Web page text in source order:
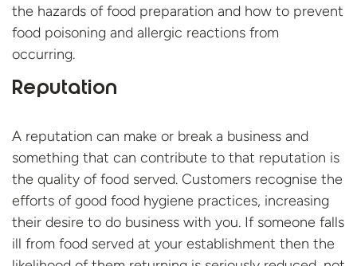
the hazards of food preparation and how to prevent
food poisoning and allergic reactions from
occurring.
Reputation
A reputation can make or break a business and
something that can contribute to that reputation is
the quality of food served. Customers recognise the
efforts of good food hygiene practices, increasing
their desire to do business with you. If someone falls
ill from food served at your establishment then the